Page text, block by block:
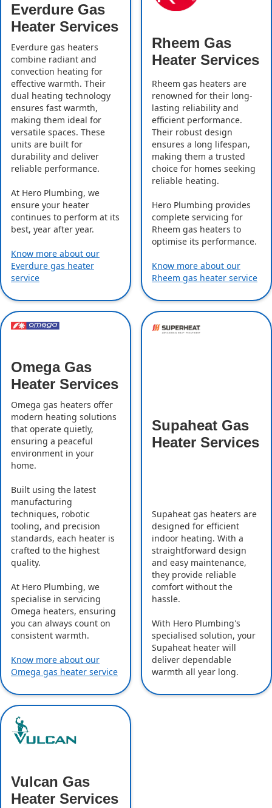
Everdure Gas
Heater Services
Everdure gas heaters
combine radiant and
convection heating for
effective warmth. Their
dual heating technology
ensures fast warmth,
making them ideal for
versatile spaces. These
units are built for
durability and deliver
reliable performance.
At Hero Plumbing, we
ensure your heater
continues to perform at its
best, year after year.
Know more about our
Everdure gas heater
service
Rheem Gas
Heater Services
Rheem gas heaters are
renowned for their long-
lasting reliability and
efficient performance.
Their robust design
ensures a long lifespan,
making them a trusted
choice for homes seeking
reliable heating.
Hero Plumbing provides
complete servicing for
Rheem gas heaters to
optimise its performance.
Know more about our
Rheem gas heater service
Omega Gas
Heater Services
Omega gas heaters offer
modern heating solutions
that operate quietly,
ensuring a peaceful
environment in your
home.
Built using the latest
manufacturing
techniques, robotic
tooling, and precision
standards, each heater is
crafted to the highest
quality.
At Hero Plumbing, we
specialise in servicing
Omega heaters, ensuring
you can always count on
consistent warmth.
Know more about our
Omega gas heater service
Supaheat Gas
Heater Services
Supaheat gas heaters are
designed for efficient
indoor heating. With a
straightforward design
and easy maintenance,
they provide reliable
comfort without the
hassle.
With Hero Plumbing's
specialised solution, your
Supaheat heater will
deliver dependable
warmth all year long.
Vulcan Gas
Heater Services